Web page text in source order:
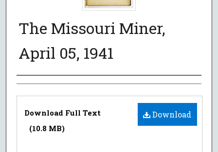
The Missouri Miner,
April 05, 1941
Authors
Files
Download
Download Full Text
(10.8 MB)